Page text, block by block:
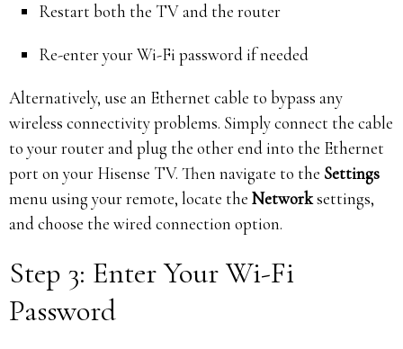
Restart both the TV and the router
Re-enter your Wi-Fi password if needed
Alternatively, use an Ethernet cable to bypass any
wireless connectivity problems. Simply connect the cable
to your router and plug the other end into the Ethernet
port on your Hisense TV. Then navigate to the Settings
menu using your remote, locate the Networksettings,
and choose the wired connection option.
Step 3: Enter Your Wi-Fi
Password